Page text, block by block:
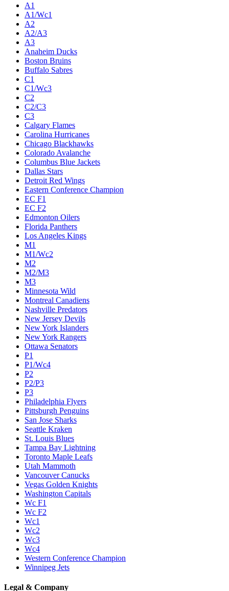
A1
A1/Wc1
A2
A2/A3
A3
Anaheim Ducks
Boston Bruins
Buffalo Sabres
C1
C1/Wc3
C2
C2/C3
C3
Calgary Flames
Carolina Hurricanes
Chicago Blackhawks
Colorado Avalanche
Columbus Blue Jackets
Dallas Stars
Detroit Red Wings
Eastern Conference Champion
EC F1
EC F2
Edmonton Oilers
Florida Panthers
Los Angeles Kings
M1
M1/Wc2
M2
M2/M3
M3
Minnesota Wild
Montreal Canadiens
Nashville Predators
New Jersey Devils
New York Islanders
New York Rangers
Ottawa Senators
P1
P1/Wc4
P2
P2/P3
P3
Philadelphia Flyers
Pittsburgh Penguins
San Jose Sharks
Seattle Kraken
St. Louis Blues
Tampa Bay Lightning
Toronto Maple Leafs
Utah Mammoth
Vancouver Canucks
Vegas Golden Knights
Washington Capitals
Wc F1
Wc F2
Wc1
Wc2
Wc3
Wc4
Western Conference Champion
Winnipeg Jets
Legal & Company